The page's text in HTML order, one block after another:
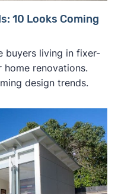
10 Looks Coming
buyers living in fixer-
renovations.
design trends.